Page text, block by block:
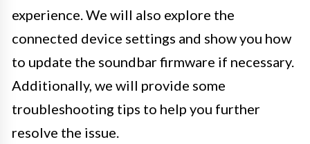
experience. We will also explore the
connected device settings and show you how
to update the soundbar firmware if necessary.
Additionally, we will provide some
troubleshooting tips to help you further
resolve the issue.